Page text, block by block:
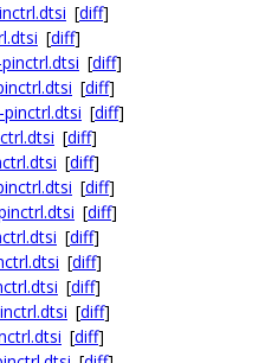
[diff]
[diff]
[diff]
[diff]
[diff]
[diff]
[diff]
[diff]
[diff]
[diff]
[diff]
[diff]
[diff]
[diff]